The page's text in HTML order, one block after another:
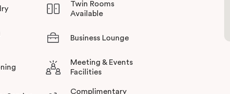
Twin Rooms
Available
Business Lounge
Meeting & Events
Facilities
Complimentary